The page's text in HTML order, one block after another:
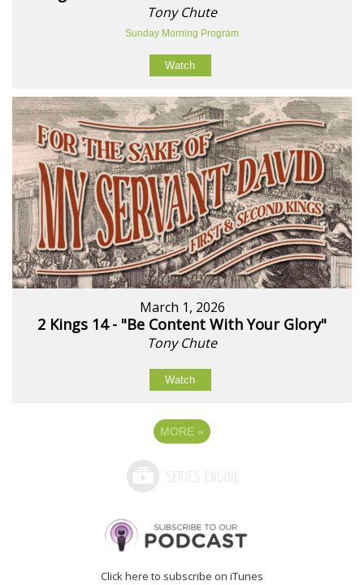
Tony Chute
Sunday Morning Program
Watch
March 1, 2026
2 Kings 14 - "Be Content With Your Glory"
Tony Chute
Watch
MORE »
Click here to subscribe on iTunes